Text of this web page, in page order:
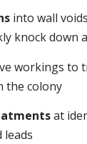
into wall
knock down
workings to
the colony
at
leads